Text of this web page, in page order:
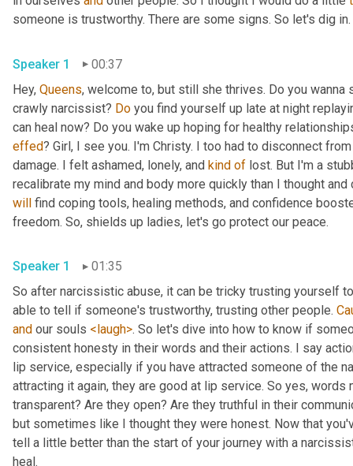
someone is trustworthy. There are some signs. So let's dig in.
Speaker 1
00:37
Hey, Queens, welcome to, but still she thrives. Do you
crawly narcissist? Do you find yourself up late at night
effed? Girl, I see you. I'm Christy. I too had to disconnect
damage. I felt ashamed, lonely, and kind of lost. But I'm a
will find coping tools, healing methods, and confidence
freedom. So, shields up ladies, let's go protect our peace.
Speaker 1
01:35
So after narcissistic abuse, it can be tricky trusting yourself
able to tell if someone's trustworthy, trusting other people.
and our souls <laugh>. So let's dive into how to know if
consistent honesty in their words and their actions. I say
lip service, especially if you have attracted someone of the
attracting it again, they are good at lip service. So yes, words
transparent? Are they open? Are they truthful in their
but sometimes like I thought they were honest. Now that
tell a little better than the start of your journey with a
heal.